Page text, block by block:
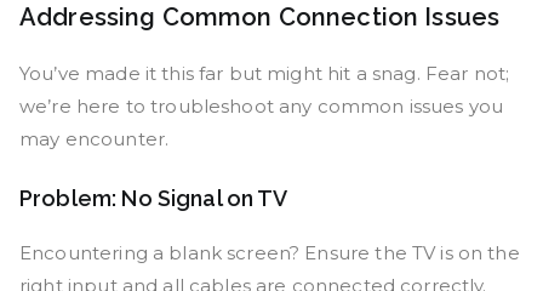
Addressing Common Connection Issues
You’ve made it this far but might hit a snag. Fear not;
we’re here to troubleshoot any common issues you
may encounter.
Problem: No Signal on TV
Encountering a blank screen? Ensure the TV is on the
right input and all cables are connected correctly.